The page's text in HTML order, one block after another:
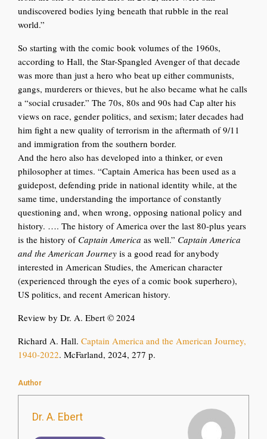
undiscovered bodies lying beneath that rubble in the real
world.”
So starting with the comic book volumes of the 1960s,
according to Hall, the Star-Spangled Avenger of that decade
was more than just a hero who beat up either communists,
gangs, murderers or thieves, but he also became what he calls
a “social crusader.” The 70s, 80s and 90s had Cap alter his
views on race, gender politics, and sexism; later decades had
him fight a new quality of terrorism in the aftermath of 9/11
and immigration from the southern border.
And the hero also has developed into a thinker, or even
philosopher at times. “Captain America has been used as a
guidepost, defending pride in national identity while, at the
same time, understanding the importance of constantly
questioning and, when wrong, opposing national policy and
history. …. The history of America over the last 80-plus years
is the history of Captain America as well.” Captain America
and the American Journey is a good read for anybody
interested in American Studies, the American character
(experienced through the eyes of a comic book superhero),
US politics, and recent American history.
Review by Dr. A. Ebert © 2024
Richard A. Hall. Captain America and the American Journey,
1940-2022. McFarland, 2024, 277 p.
Author
Dr. A. Ebert